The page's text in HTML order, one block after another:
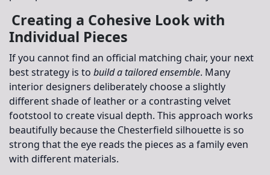
Creating a Cohesive Look with
Individual Pieces
If you cannot find an official matching chair, your next
best strategy is to build a tailored ensemble. Many
interior designers deliberately choose a slightly
different shade of leather or a contrasting velvet
footstool to create visual depth. This approach works
beautifully because the Chesterfield silhouette is so
strong that the eye reads the pieces as a family even
with different materials.